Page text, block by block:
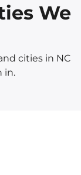
We
cities in NC
in.